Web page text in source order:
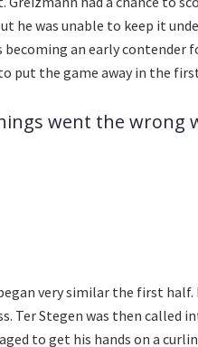
he was unable to keep it
becoming an early contender
put the game away in the
went the wrong
very similar the first half.
Ter Stegen was then called
to get his hands on a